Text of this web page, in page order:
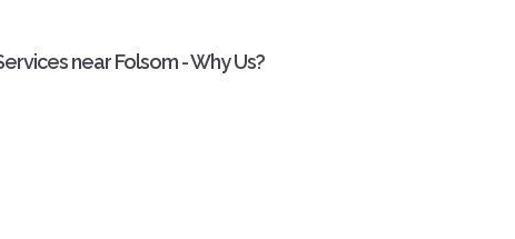
near Folsom - Why Us?